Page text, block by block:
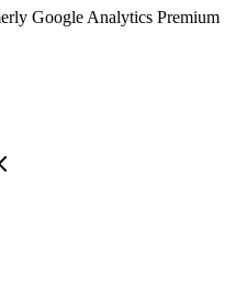
Google Analytics Premium